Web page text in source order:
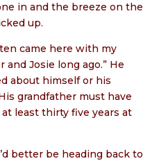
in and the breeze on the
up.
came here with my
and Josie long ago.” He
about himself or his
grandfather must have
at least thirty five years at
better be heading back to